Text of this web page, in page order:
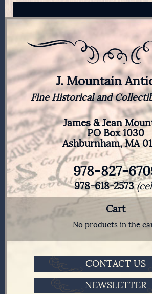
J. Mountain
Fine Historical and
James & Jean
PO Box 1030
Ashburnham, MA
978-827-
978-618-2573
Cart
No products in the
CONTACT US
NEWSLETTER